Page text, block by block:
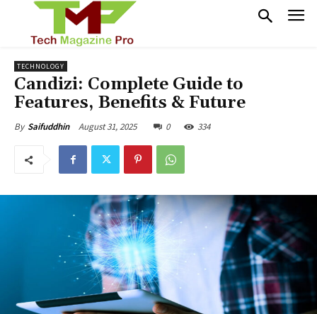
TECHNOLOGY
Candizi: Complete Guide to
Features, Benefits & Future
By Saifuddhin August 31, 2025 0 334